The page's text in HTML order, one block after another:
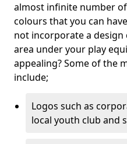
almost infinite number
colours that you can
not incorporate a
area under your play
appealing? Some of the
include;
Logos such as
local youth club and